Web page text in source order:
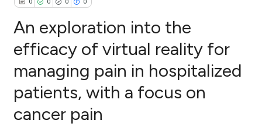
0 0 0 0
Citing Publications
Supporting
Contrasting
An exploration into the
efficacy of virtual reality for
managing pain in hospitalized
patients, with a focus on
cancer pain